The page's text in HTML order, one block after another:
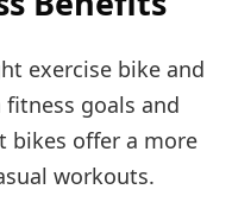
exercise bike and
goals and
bikes offer a more
workouts.